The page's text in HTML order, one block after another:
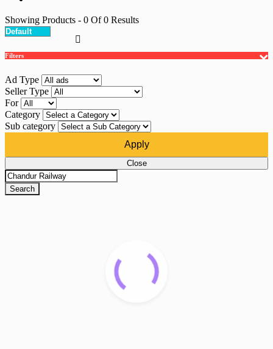
Showing Products - 0 Of0 Results
Filters
Ad Type
Seller Type
For
Category
Sub category
Apply
Close
Search